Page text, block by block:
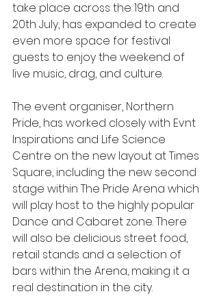
take place across the 19th and
20th July, has expanded to create
even more space for festival
guests to enjoy the weekend of
live music, drag, and culture.
The event organiser, Northern
Pride, has worked closely with Evnt
Inspirations and Life Science
Centre on the new layout at Times
Square, including the new second
stage within The Pride Arena which
will play host to the highly popular
Dance and Cabaret zone. There
will also be delicious street food,
retail stands and a selection of
bars within the Arena, making it a
real destination in the city.